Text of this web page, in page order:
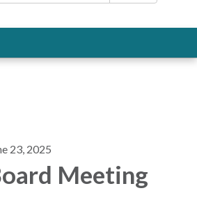
23, 2025
Meeting